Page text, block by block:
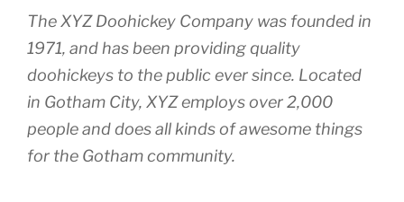
The XYZ Doohickey Company was founded in
1971, and has been providing quality
doohickeys to the public ever since. Located
in Gotham City, XYZ employs over 2,000
people and does all kinds of awesome things
for the Gotham community.